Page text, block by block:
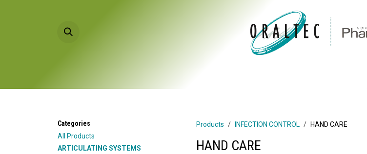
Categories
All Products
ARTICULATING SYSTEMS
Products INFECTION CONTROL HAND CARE
HAND CARE